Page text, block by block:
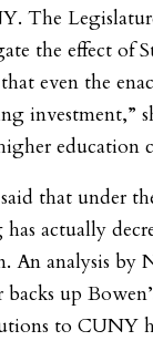
The
the effect of
even the
investment,”
education
that under
actually
An analysis by
backs up
to CUNY